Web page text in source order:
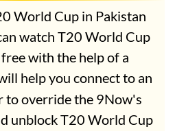
World Cup in Pakistan
watch T20 World Cup
with the help of a
help you connect to an
to override the 9Now's
unblock T20 World Cup